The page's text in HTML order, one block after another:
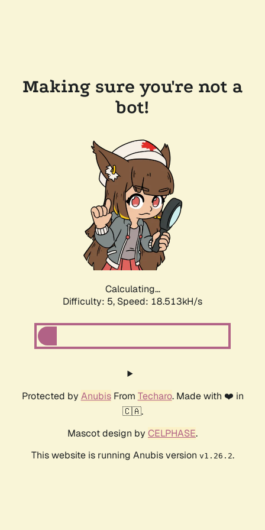
Making sure you're not a
bot!
Calculating...
Difficulty: 5, Speed: 18.513kH/s
Protected by AnubisFrom Techaro. Made with ❤️ in
🇨🇦.
Mascot design by CELPHASE.
This website is running Anubis version v1.26.2.